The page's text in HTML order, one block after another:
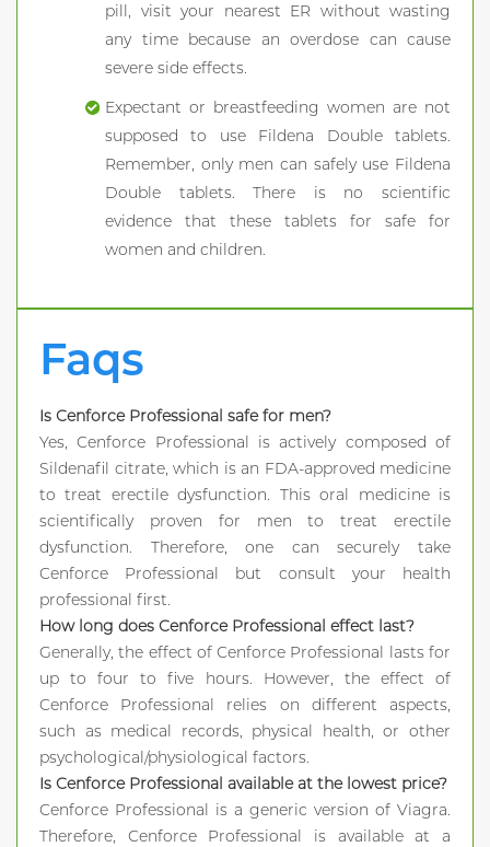
pill, visit your nearest ER without wasting
any time because an overdose can cause
severe side effects.
Expectant or breastfeeding women are not
supposed to use Fildena Double tablets.
Remember, only men can safely use Fildena
Double tablets. There is no scientific
evidence that these tablets for safe for
women and children.
Faqs
Is Cenforce Professional safe for men?
Yes, Cenforce Professional is actively composed of
Sildenafil citrate, which is an FDA-approved medicine
to treat erectile dysfunction. This oral medicine is
scientifically proven for men to treat erectile
dysfunction. Therefore, one can securely take
Cenforce Professional but consult your health
professional first.
How long does Cenforce Professional effect last?
Generally, the effect of Cenforce Professional lasts for
up to four to five hours. However, the effect of
Cenforce Professional relies on different aspects,
such as medical records, physical health, or other
psychological/physiological factors.
Is Cenforce Professional available at the lowest price?
Cenforce Professional is a generic version of Viagra.
Therefore, Cenforce Professional is available at a